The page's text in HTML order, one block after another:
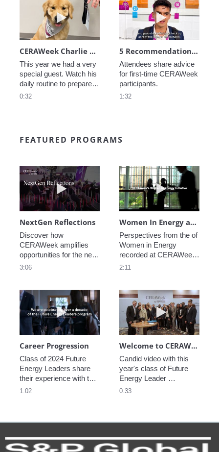
Play video CERAWeek Charlie routine
CERAWeek Charlie routine
This year we had a very
special guest. Watch his
daily routine to prepare
for CERAWeek.
0:32
Play video 5
5 Recommendations for First Timers
Attendees share advice
for first-time CERAWeek
participants.
1:32
FEATURED PROGRAMS
Play video NextGen Reflections
NextGen Reflections
Discover how
CERAWeek amplifies
opportunities for the next
generation.
3:06
Play video
Women In Energy at CERAWeek
Perspectives from the of
Women in Energy
recorded at CERAWeek
2023.
2:11
Play video Career Progression
Career Progression
Class of 2024 Future
Energy Leaders share
their experience with the
program.
1:02
Play video
Welcome to CERAWeek
Candid video with this
year's class of Future
Energy Leader
welcoming participants
0:33